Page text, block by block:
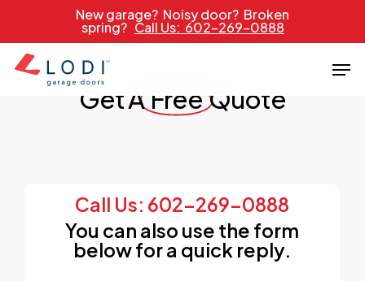
main
content
New garage? Noisy door? Broken
spring? Call Us: 602-269-0888
Get A FreeQuote
Call Us: 602-269-0888
You can also use the form
below for a quick reply.